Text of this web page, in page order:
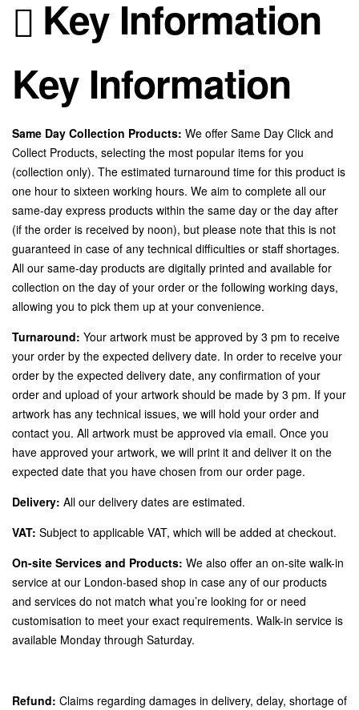
Key Information
Key Information
Same Day Collection Products: We offer Same Day Click and
Collect Products, selecting the most popular items for you
(collection only). The estimated turnaround time for this product is
one hour to sixteen working hours. We aim to complete all our
same-day express products within the same day or the day after
(if the order is received by noon), but please note that this is not
guaranteed in case of any technical difficulties or staff shortages.
All our same-day products are digitally printed and available for
collection on the day of your order or the following working days,
allowing you to pick them up at your convenience.
Turnaround: Your artwork must be approved by 3 pm to receive
your order by the expected delivery date. In order to receive your
order by the expected delivery date, any confirmation of your
order and upload of your artwork should be made by 3 pm. If your
artwork has any technical issues, we will hold your order and
contact you. All artwork must be approved via email. Once you
have approved your artwork, we will print it and deliver it on the
expected date that you have chosen from our order page.
Delivery: All our delivery dates are estimated.
VAT: Subject to applicable VAT, which will be added at checkout.
On-site Services and Products: We also offer an on-site walk-in
service at our London-based shop in case any of our products
and services do not match what you’re looking for or need
customisation to meet your exact requirements. Walk-in service is
available Monday through Saturday.
Refund: Claims regarding damages in delivery, delay, shortage of